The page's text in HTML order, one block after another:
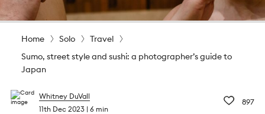
Home Solo
Travel
Sumo, street style and sushi: a photographer’s guide to
Japan
Whitney DuVall
11th Dec 2023 6 min
897